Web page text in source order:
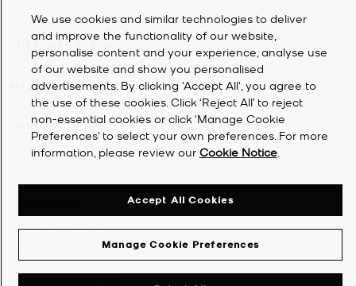
CUSTOMER SERVICE
MY ACCOUNT
COMPANY
Terms & Conditions
Accessibility Statement
We use cookies and similar technologies to deliver
and improve the functionality of our website,
personalise content and your experience, analyse use
of our website and show you personalised
advertisements. By clicking 'Accept All', you agree to
the use of these cookies. Click ‘Reject All’ to reject
non-essential cookies or click ‘Manage Cookie
Preferences’ to select your own preferences. For more
information, please review our Cookie Notice.
Manage Cookie Preferences
Accept All Cookies